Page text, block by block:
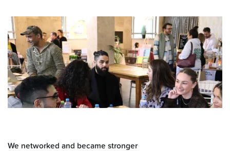
We networked and became stronger